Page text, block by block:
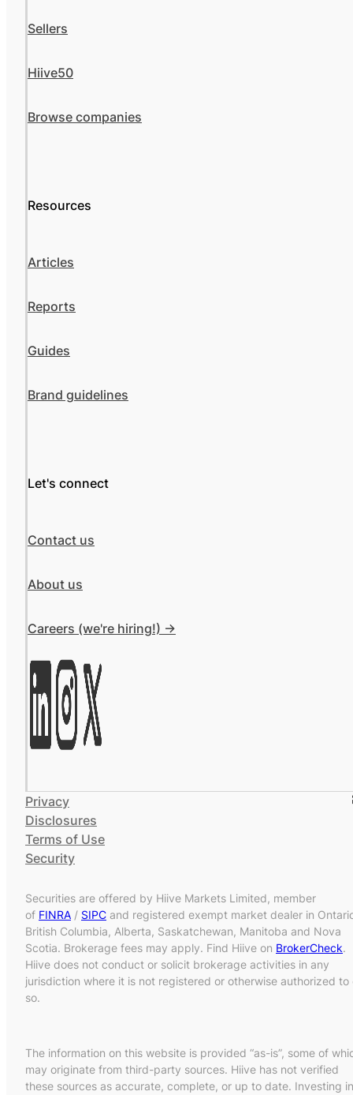
Sellers
Hiive50
Browse companies
Resources
Articles
Reports
Guides
Brand guidelines
Let's connect
Contact us
About us
Careers (we're hiring!) ->
Privacy
Disclosures
Terms of Use
Security
Securities are offered by Hiive Markets Limited, member
of FINRA / SIPC and registered exempt market dealer in
British Columbia, Alberta, Saskatchewan, Manitoba and Nova
Scotia. Brokerage fees may apply. Find Hiive on BrokerCheck.
Hiive does not conduct or solicit brokerage activities in any
jurisdiction where it is not registered or otherwise authorized to
so.
The information on this website is provided “as-is”, some of
may originate from third-party sources. Hiive has not verified
these sources as accurate, complete, or up to date. Investing in